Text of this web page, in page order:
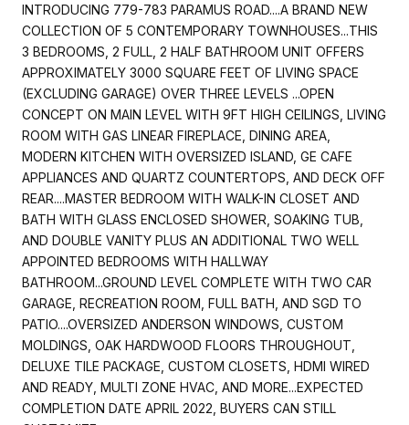
INTRODUCING 779-783 PARAMUS ROAD....A BRAND NEW
COLLECTION OF 5 CONTEMPORARY TOWNHOUSES...THIS
3 BEDROOMS, 2 FULL, 2 HALF BATHROOM UNIT OFFERS
APPROXIMATELY 3000 SQUARE FEET OF LIVING SPACE
(EXCLUDING GARAGE) OVER THREE LEVELS ...OPEN
CONCEPT ON MAIN LEVEL WITH 9FT HIGH CEILINGS, LIVING
ROOM WITH GAS LINEAR FIREPLACE, DINING AREA,
MODERN KITCHEN WITH OVERSIZED ISLAND, GE CAFE
APPLIANCES AND QUARTZ COUNTERTOPS, AND DECK OFF
REAR....MASTER BEDROOM WITH WALK-IN CLOSET AND
BATH WITH GLASS ENCLOSED SHOWER, SOAKING TUB,
AND DOUBLE VANITY PLUS AN ADDITIONAL TWO WELL
APPOINTED BEDROOMS WITH HALLWAY
BATHROOM...GROUND LEVEL COMPLETE WITH TWO CAR
GARAGE, RECREATION ROOM, FULL BATH, AND SGD TO
PATIO....OVERSIZED ANDERSON WINDOWS, CUSTOM
MOLDINGS, OAK HARDWOOD FLOORS THROUGHOUT,
DELUXE TILE PACKAGE, CUSTOM CLOSETS, HDMI WIRED
AND READY, MULTI ZONE HVAC, AND MORE...EXPECTED
COMPLETION DATE APRIL 2022, BUYERS CAN STILL